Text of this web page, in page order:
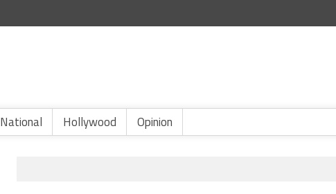
National Hollywood Opinion